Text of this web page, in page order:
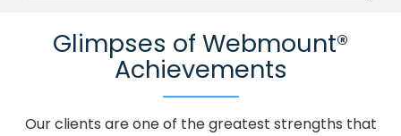
Preston
Adwords Promotion In Preston
Adwords
Promotion Near Me In Preston
Affordable Custom Web
Glimpses of Webmount®
Achievements
Our clients are one of the greatest strengths that